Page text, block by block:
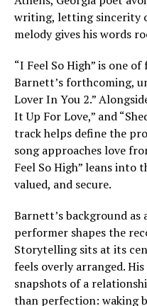
writing, letting sincerity
melody gives his words
“I Feel So High” is one
Barnett’s forthcoming,
Lover In You 2.”
It Up For Love,” and
track helps define the
song approaches love
Feel So High” leans
valued, and secure.
Barnett’s background
performer shapes the
Storytelling sits at its
feels overly arranged.
snapshots of a
than perfection: waking